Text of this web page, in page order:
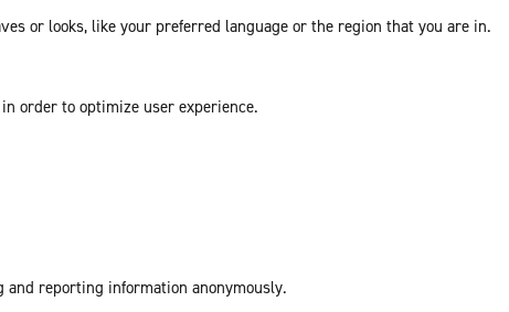
or looks, like your preferred language or the region that you are in.
order to optimize user experience.
reporting information anonymously.